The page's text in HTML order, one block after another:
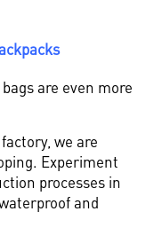
are even more
we are
Experiment
processes in
and